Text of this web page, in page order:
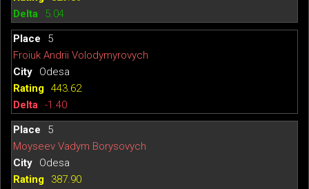
5.04
5
Froiuk Andrii Volodymyrovych
Odesa
443.62
-1.40
5
Moyseev Vadym Borysovych
Odesa
387.90